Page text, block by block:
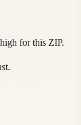
for this ZIP.